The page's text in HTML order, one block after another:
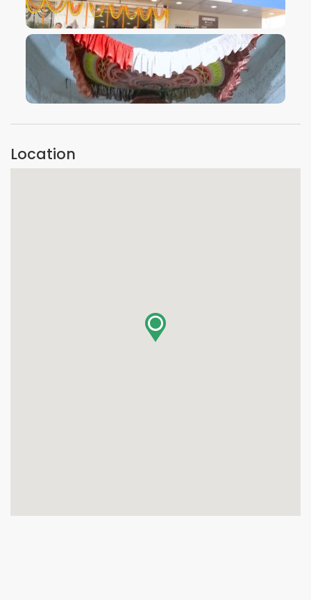
VIEW IMAGE
VIEW IMAGE
Location